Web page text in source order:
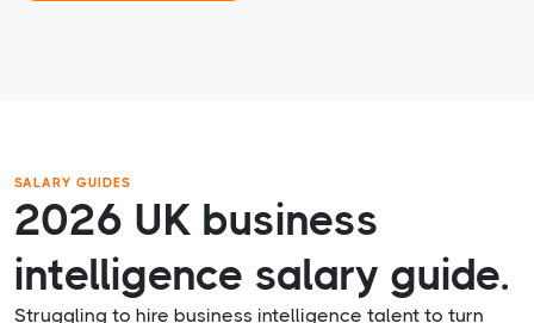
SALARY GUIDES
2026 UK business
intelligence salary guide.
Struggling to hire business intelligence talent to turn